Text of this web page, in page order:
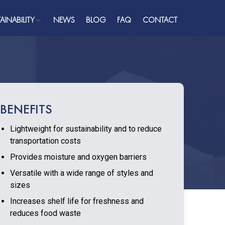
Qualifications
Products
FAQ
Press
NEWS BLOG FAQ CONTACT
BENEFITS
Lightweight for sustainability and to reduce
transportation costs
Provides moisture and oxygen barriers
Versatile with a wide range of styles and
sizes
Increases shelf life for freshness and
reduces food waste